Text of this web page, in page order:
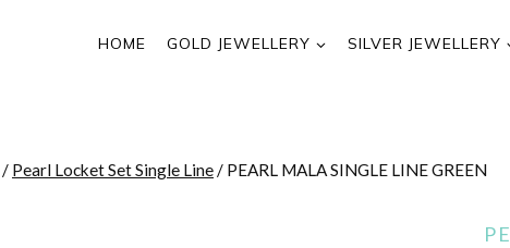
HOME GOLD JEWELLERY SILVER JEWELLERY
/ Pearl Locket Set Single Line/ PEARL MALA SINGLE LINE GREEN